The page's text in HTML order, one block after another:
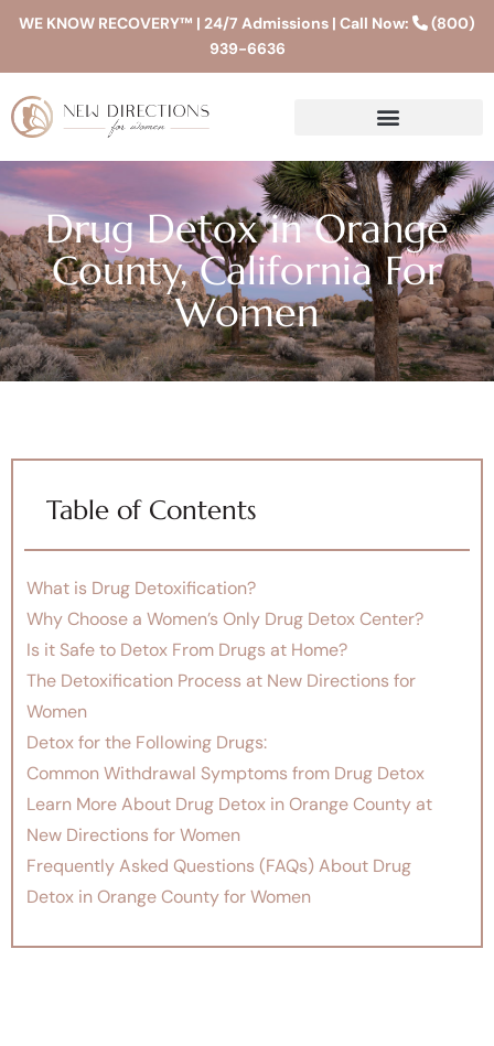
WE KNOW RECOVERY™ | 24/7 Admissions | Call Now:
(800)
939-6636
Drug Detox in Orange
County, California For
Women
Table of Contents
What is Drug Detoxification?
Why Choose a Women’s Only Drug Detox Center?
Is it Safe to Detox From Drugs at Home?
The Detoxification Process at New Directions for
Women
Detox for the Following Drugs:
Common Withdrawal Symptoms from Drug Detox
Learn More About Drug Detox in Orange County at
New Directions for Women
Frequently Asked Questions (FAQs) About Drug
Detox in Orange County for Women